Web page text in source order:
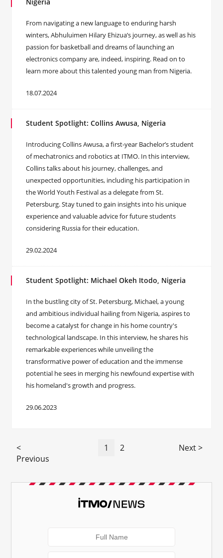
From navigating a new language to enduring harsh
winters, Abhuluimen Hilary Ehizua’s journey, as well as his
passion for basketball and dreams of launching an
electronics company are, indeed, inspiring. Read on to
learn more about this talented young man from Nigeria.
18.07.2024
Student Spotlight: Collins Awusa, Nigeria
Introducing Collins Awusa, a first-year Bachelor’s student
of mechatronics and robotics at ITMO. In this interview,
Collins talks about his journey, challenges, and
unexpected opportunities, including his participation in
the World Youth Festival as a delegate from St.
Petersburg. Stay tuned to gain insights into his unique
experience and valuable advice for future students
considering Russia for their education.
29.02.2024
Student Spotlight: Michael Okeh Itodo, Nigeria
In the bustling city of St. Petersburg, Michael, a young
and ambitious individual hailing from Nigeria, aspires to
become a catalyst for change in his home country's
technological landscape. In this interview, he shares his
remarkable experiences while unveiling the
transformative power of education and the immense
potential he sees in merging his newfound expertise with
his homeland's growth and progress.
29.06.2023
<
Previous
1 2 Next >